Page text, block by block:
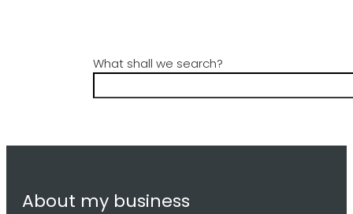
What shall we search?
About my business